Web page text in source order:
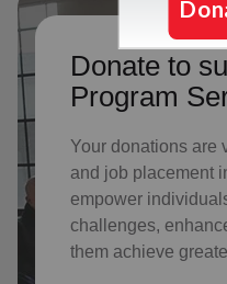
Donate to
Program
Your donations are
and job placement
empower
challenges,
them achieve